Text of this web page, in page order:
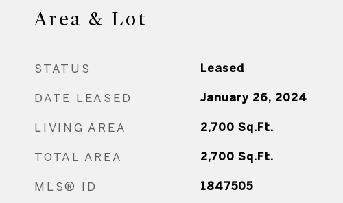
Area & Lot
STATUS Leased
DATE LEASED January 26, 2024
LIVING AREA 2,700 Sq.Ft.
TOTAL AREA 2,700 Sq.Ft.
MLS® ID 1847505